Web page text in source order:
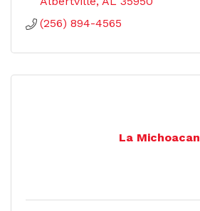
(256) 894-4565
La Michoacan